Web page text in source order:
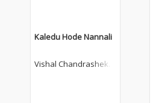
Kaledu Hode Nannali
Vishal Chandrashekh